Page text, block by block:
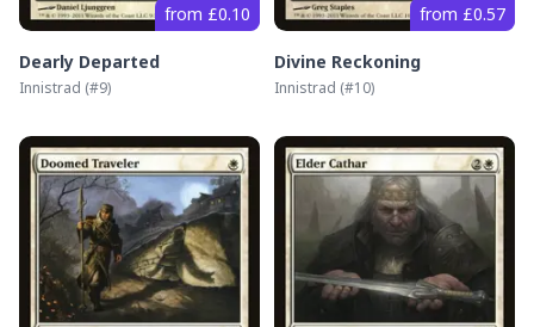
from £0.10
Dearly Departed
Innistrad (#9)
from £0.57
Divine Reckoning
Innistrad (#10)